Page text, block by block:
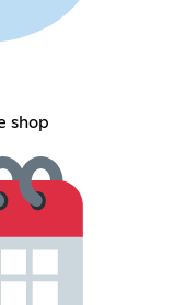
shop